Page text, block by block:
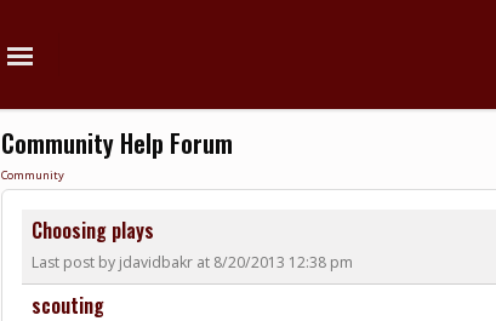
Community Help Forum
Community
Choosing plays
Last post by jdavidbakr at 8/20/2013 12:38 pm
scouting